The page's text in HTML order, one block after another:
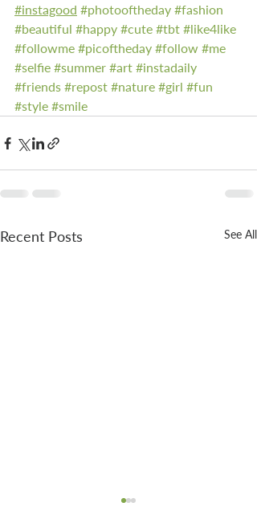
#instagood #photooftheday #fashion
#beautiful #happy #cute #tbt #like4like
#followme #picoftheday #follow #me
#selfie #summer #art #instadaily
#friends #repost #nature #girl #fun
#style #smile
Recent Posts See All